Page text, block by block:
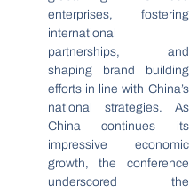
enterprises, fostering
international
partnerships, and
shaping brand building
efforts in line with China’s
national strategies. As
China continues its
impressive economic
growth, the conference
underscored the